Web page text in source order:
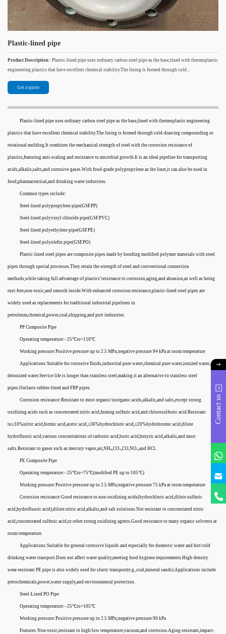
Plastic-lined pipe
Product Description : Plastic-lined pipe uses ordinary carbon steel pipe as the base,lined with thermoplastic
engineering plastics that have excellent chemical stability.The lining is formed through cold...
Get a quote
Plastic-lined pipe uses ordinary carbon steel pipe as the base,lined with thermoplastic engineering
plastics that have excellent chemical stability.The lining is formed through cold-drawing compounding or
rotational molding.It combines the mechanical strength of steel with the corrosion resistance of
plastics,featuring anti-scaling and resistance to microbial growth.It is an ideal pipeline for transporting
acids,alkalis,salts,and corrosive gases.With food-grade polypropylene as the liner,it can also be used in
food,pharmaceutical,and drinking water industries.
Common types include:
Steel-lined polypropylene pipe(GSF.PP)
Steel-lined polyvinyl chloride pipe(GSF.PVC)
Steel-lined polyethylene pipe(GSF.PE)
Steel-lined polyolefin pipe(GSF.PO)
Plastic-lined steel pipes are composite pipes made by bonding modified polymer materials with steel
pipes through special processes.They retain the strength of steel and conventional connection
methods,while taking full advantage of plastics’resistance to corrosion,aging,and abrasion,as well as being
rust-free,non-toxic,and smooth inside.With enhanced corrosion resistance,plastic-lined steel pipes are
widely used as replacements for traditional industrial pipelines in
petroleum,chemical,power,coal,shipping,and port industries.
PP Composite Pipe
Operating temperature:–25℃to+110℃
Working pressure:Positive pressure up to 2.5 MPa;negative pressure 94 kPa at room temperature
Applications:Suitable for corrosive fluids,industrial pure water,chemical pure water,ionized water,and
deionized water.Service life is longer than stainless steel,making it an alternative to stainless steel
pipes.Outlasts rubber-lined and FRP pipes.
Corrosion resistance:Resistant to most organic/inorganic acids,alkalis,and salts,except strong
oxidizing acids such as concentrated nitric acid,fuming sulfuric acid,and chlorosulfonic acid.Resistant
to≤10%nitric acid,formic acid,acetic acid,≤36%hydrochloric acid,≤20%hydrobromic acid,dilute
hydrofluoric acid,various concentrations of carbonic acid,boric acid,butyric acid,alkalis,and most
salts.Resistant to gases such as mercury vapor,air,NH₃,CO₂,CO,NO₂,and HCl.
PE Composite Pipe
Operating temperature:–25℃to+75℃(modified PE up to 105℃)
Working pressure:Positive pressure up to 2.5 MPa;negative pressure 75 kPa at room temperature
Corrosion resistance:Good resistance to non-oxidizing acids(hydrochloric acid,dilute sulfuric
acid,hydrofluoric acid),dilute nitric acid,alkalis,and salt solutions.Not resistant to concentrated nitric
acid,concentrated sulfuric acid,or other strong oxidizing agents.Good resistance to many organic solvents at
room temperature.
Applications:Suitable for general corrosive liquids and especially for domestic water and hot/cold
drinking water transport.Does not affect water quality,meeting food hygiene requirements.High-density
wear-resistant PE pipe is also widely used for slurry transport(e.g.,coal,mineral sands).Applications include
petrochemicals,power,water supply,and environmental protection.
Steel-Lined PO Pipe
Operating temperature:–25℃to+105℃
Working pressure:Positive pressure up to 2.5 MPa;negative pressure 90 kPa
Features:Non-toxic,resistant to high/low temperature,vacuum,and corrosion.Aging-resistant,impact-
Contact us